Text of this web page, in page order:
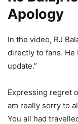
Apology
In the video, RJ
directly to fans. He
update.”
Expressing regret
am really sorry to
You all had